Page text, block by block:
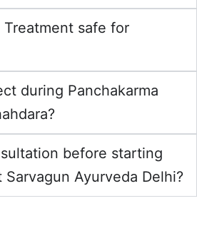
Treatment safe for
during Panchakarma
before starting
Sarvagun Ayurveda Delhi?